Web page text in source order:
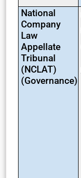
National
Company
Law
Appellate
Tribunal
(NCLAT)
(Governance)